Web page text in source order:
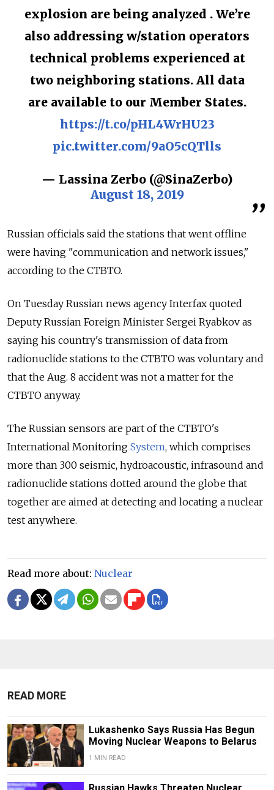
explosion are being analyzed . We’re
also addressing w/station operators
technical problems experienced at
two neighboring stations. All data
are available to our Member States.
https://t.co/pHL4WrHU23
pic.twitter.com/9aO5cQTlls
— Lassina Zerbo (@SinaZerbo)
August 18, 2019
Russian officials said the stations that went offline
were having "communication and network issues,"
according to the CTBTO.
On Tuesday Russian news agency Interfax quoted
Deputy Russian Foreign Minister Sergei Ryabkov as
saying his country's transmission of data from
radionuclide stations to the CTBTO was voluntary and
that the Aug. 8 accident was not a matter for the
CTBTO anyway.
The Russian sensors are part of the CTBTO's
International Monitoring System, which comprises
more than 300 seismic, hydroacoustic, infrasound and
radionuclide stations dotted around the globe that
together are aimed at detecting and locating a nuclear
test anywhere.
Read more about: Nuclear
READ MORE
Lukashenko Says Russia Has Begun
Moving Nuclear Weapons to Belarus
1 MIN READ